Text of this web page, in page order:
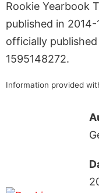
Rookie Yearbook
published in
officially
1595148272.
Information provided